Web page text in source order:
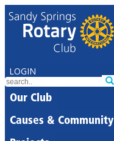
LOGIN
Our Club
Causes & Community